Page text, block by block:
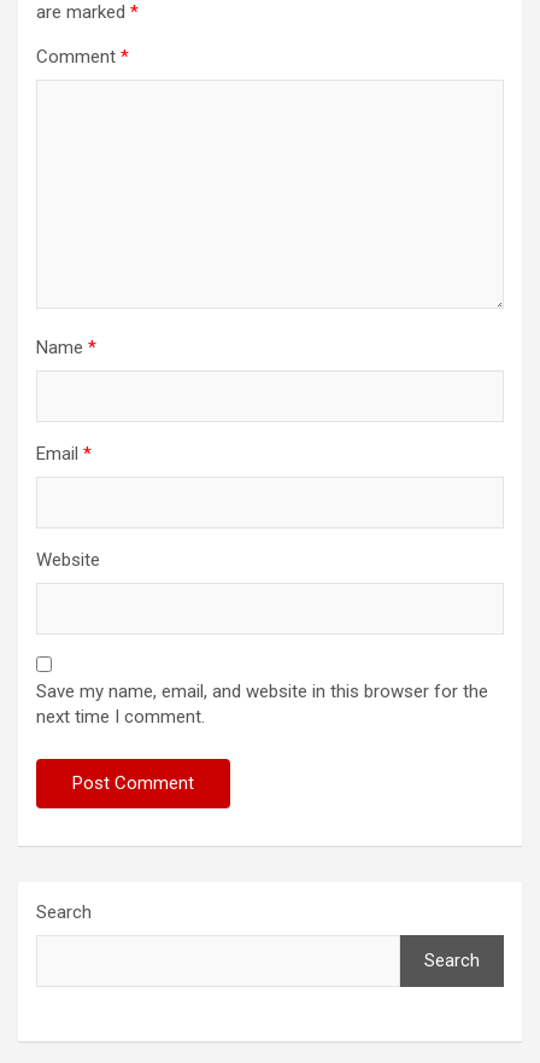
are marked *
Comment *
Name *
Email *
Website
Save my name, email, and website in this browser for the
next time I comment.
Search
Search